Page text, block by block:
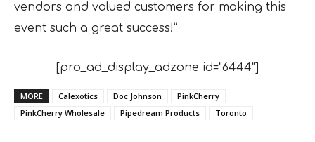
vendors and valued customers for making this
event such a great success!”
[pro_ad_display_adzone id="6444"]
MORE Calexotics Doc Johnson
PinkCherry
PinkCherry Wholesale
Pipedream Products Toronto